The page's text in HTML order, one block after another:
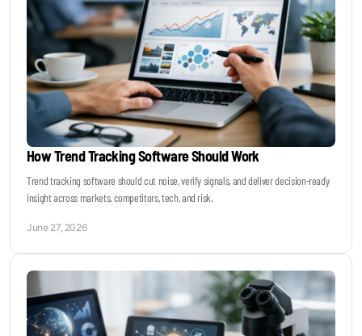
How Trend Tracking Software Should Work
Trend tracking software should cut noise, verify signals, and deliver decision-ready
insight across markets, competitors, tech, and risk.
June 27, 2026